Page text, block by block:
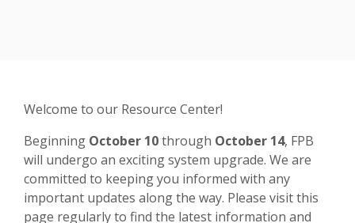
Welcome to our Resource Center!
Beginning October 10through October 14, FPB
will undergo an exciting system upgrade. We are
committed to keeping you informed with any
important updates along the way. Please visit this
page regularly to find the latest information and